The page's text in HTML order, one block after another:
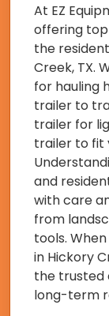
At EZ
offering
the
Creek, TX.
for hauling
trailer to
trailer for
trailer to fit
and
with care
from
tools.
in Hickory
the
long-term